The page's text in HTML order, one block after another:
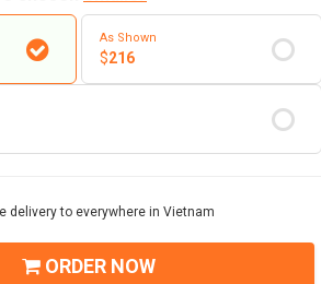
As Shown
$216
delivery to everywhere in Vietnam
ORDER NOW